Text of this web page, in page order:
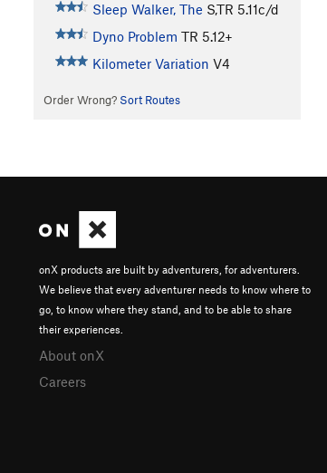
Sleep Walker, The S,TR 5.11c/d
Dyno Problem TR 5.12+
Kilometer Variation V4
Order Wrong? Sort Routes
onX products are built by adventurers, for adventurers.
We believe that every adventurer needs to know where to
go, to know where they stand, and to be able to share
their experiences.
About onX
Careers